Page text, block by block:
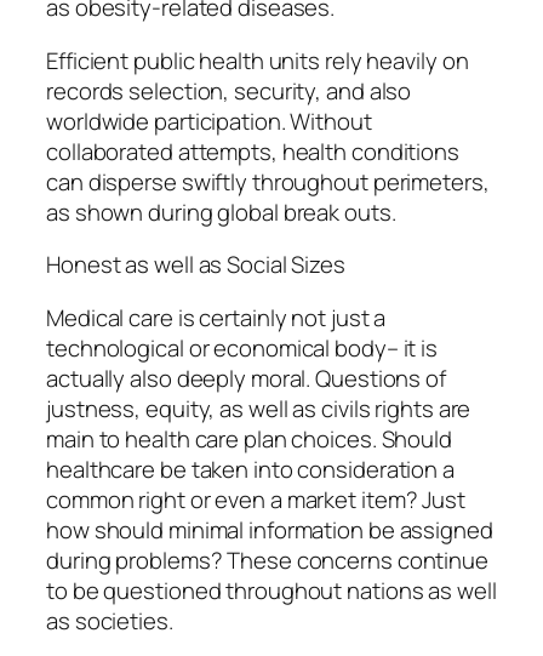
as obesity-related diseases.
Efficient public health units rely heavily on
records selection, security, and also
worldwide participation. Without
collaborated attempts, health conditions
can disperse swiftly throughout perimeters,
as shown during global break outs.
Honest as well as Social Sizes
Medical care is certainly not just a
technological or economical body– it is
actually also deeply moral. Questions of
justness, equity, as well as civils rights are
main to health care plan choices. Should
healthcare be taken into consideration a
common right or even a market item? Just
how should minimal information be assigned
during problems? These concerns continue
to be questioned throughout nations as well
as societies.